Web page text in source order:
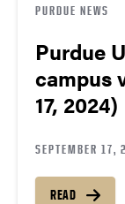
PURDUE NEWS
Purdue
campus
17, 2024)
SEPTEMBER 17,
READ